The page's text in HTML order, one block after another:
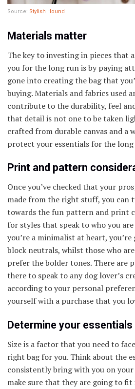
Source: Stylish Hound
Materials matter
The key to investing in pieces that
you for the long run is by paying
gone into creating the bag that
buying. Materials and fabrics used
contribute to the durability, feel
that detail is not one to be taken
crafted from durable canvas and
protect your essentials for the
Print and pattern
Once you’ve checked that your
made from the right stuff, you
towards the fun pattern and print
for styles that speak to who you
you’re a minimalist at heart,
block neutrals, whilst those who
prefer the bolder tones. There are
there to speak to any dog lover’s
according to your personal
yourself with a purchase that you
Determine your essentials
Size is a factor that you need to
right bag for you. Think about the
consistently bring with you on your
make sure that they are going to fit